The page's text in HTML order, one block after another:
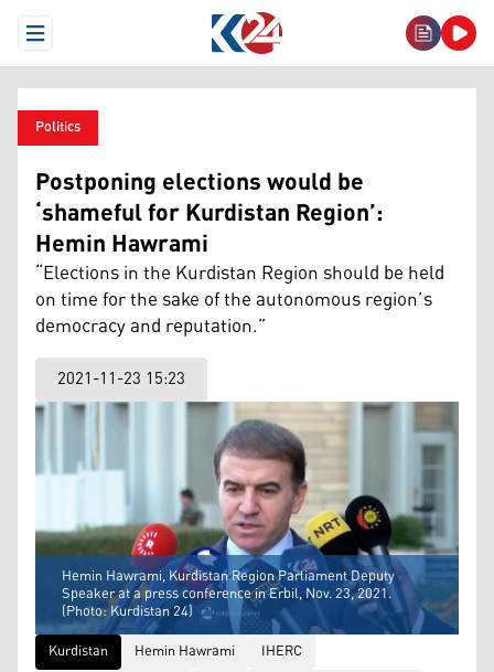
Open Menu
Politics
Postponing elections would be
‘shameful for Kurdistan Region’:
Hemin Hawrami
“Elections in the Kurdistan Region should be held
on time for the sake of the autonomous region’s
democracy and reputation.”
2021-11-23 15:23
Hemin Hawrami, Kurdistan Region Parliament Deputy
Speaker at a press conference in Erbil, Nov. 23, 2021.
(Photo: Kurdistan 24)
Kurdistan
Hemin Hawrami
IHERC